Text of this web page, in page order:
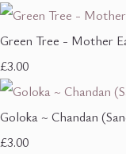
Green Tree - Mother
£3.00
Goloka ~ Chandan
£3.00